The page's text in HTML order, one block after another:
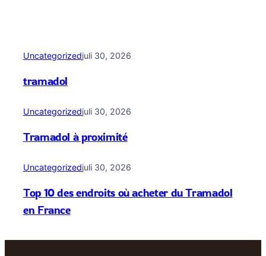
Uncategorizedjuli 30, 2026
tramadol
Uncategorizedjuli 30, 2026
Tramadol à proximité
Uncategorizedjuli 30, 2026
Top 10 des endroits où acheter du Tramadol
en France